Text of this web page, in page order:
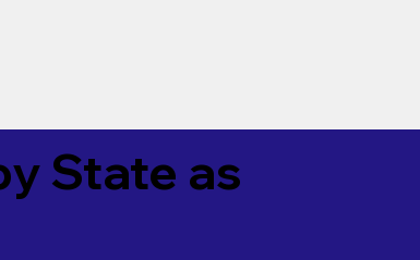
State as